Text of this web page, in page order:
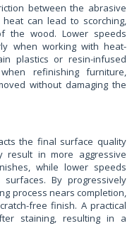
between the abrasive
can lead to scorching,
the wood. Lower speeds
when working with heat-
plastics or resin-infused
refinishing furniture,
without damaging the
the final surface quality
result in more aggressive
while lower speeds
By progressively
process nears completion,
free finish. A practical
staining, resulting in a